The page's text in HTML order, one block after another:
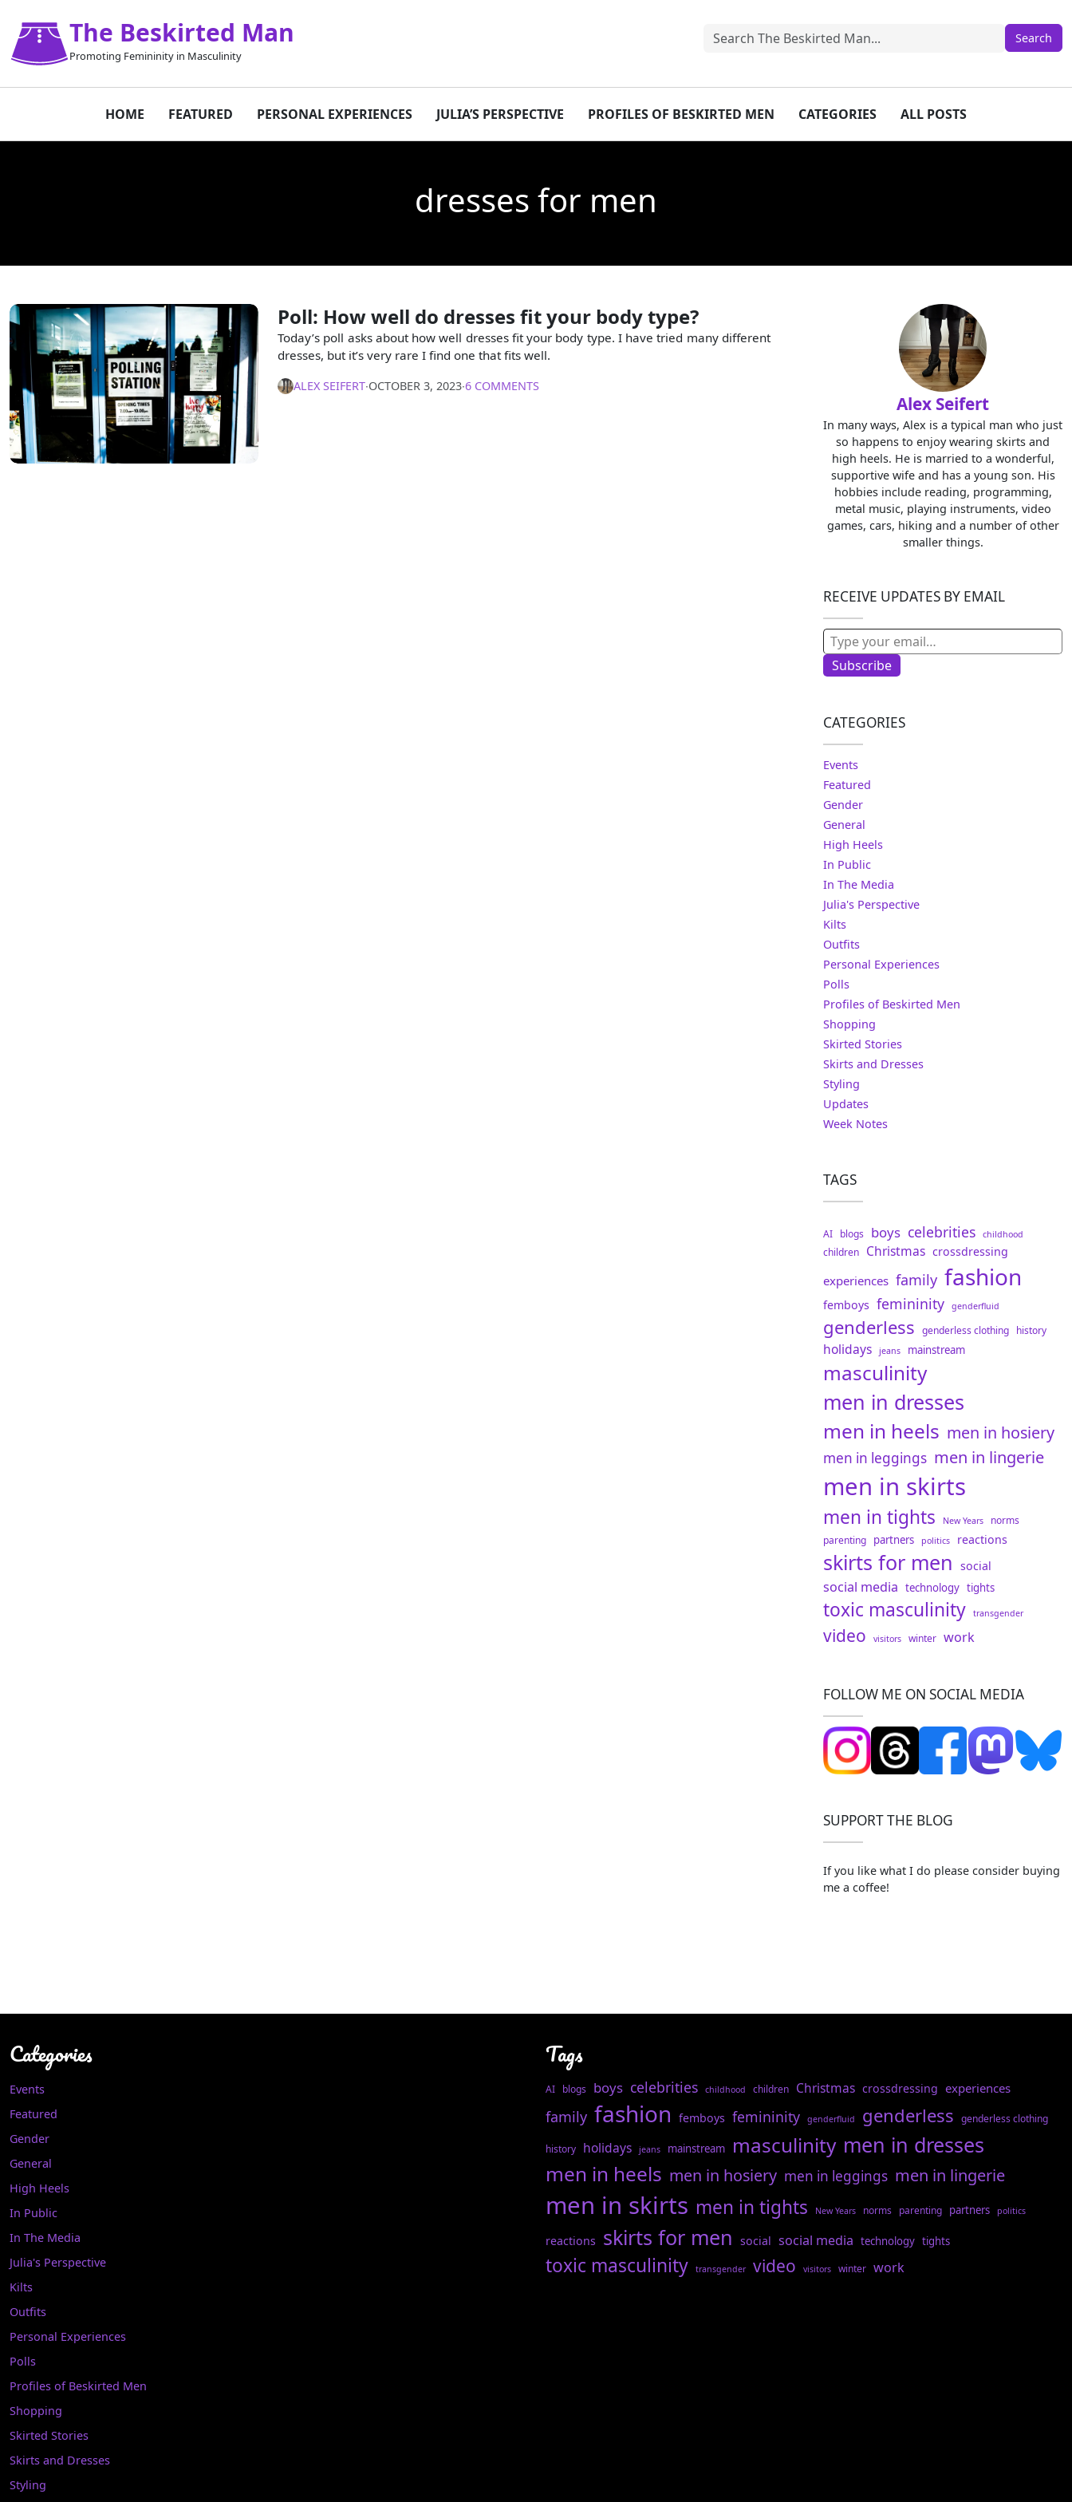
The Beskirted Man
Promoting Femininity in Masculinity
HOME FEATURED PERSONAL EXPERIENCES JULIA’S PERSPECTIVE PROFILES OF BESKIRTED MEN CATEGORIES ALL POSTS
dresses for men
Poll: How well do dresses fit your body type?
Today’s poll asks about how well dresses fit your body type. I have tried many different
dresses, but it’s very rare I find one that fits well.
ALEX SEIFERT∙OCTOBER 3, 2023∙6 COMMENTS
Alex Seifert
In many ways, Alex is a typical man who just
so happens to enjoy wearing skirts and
high heels. He is married to a wonderful,
supportive wife and has a young son. His
hobbies include reading, programming,
metal music, playing instruments, video
games, cars, hiking and a number of other
smaller things.
RECEIVE UPDATES BY EMAIL
Type your email…
Subscribe
CATEGORIES
Events
Featured
Gender
General
High Heels
In Public
In The Media
Julia's Perspective
Kilts
Outfits
Personal Experiences
Polls
Profiles of Beskirted Men
Shopping
Skirted Stories
Skirts and Dresses
Styling
Updates
Week Notes
TAGS
AI blogs boys celebrities childhood
children Christmas crossdressing
experiences family fashion
femboys femininity genderfluid
genderless genderless clothing history
holidays jeans mainstream
masculinity
men in dresses
men in heels men in hosiery
men in leggings men in lingerie
men in skirts
men in tights New Years
norms
parenting partners politics reactions
skirts for men social
social media technology tights
toxic masculinity transgender
video visitors winter work
FOLLOW ME ON SOCIAL MEDIA
SUPPORT THE BLOG
If you like what I do please consider buying
me a coffee!
Categories
Events
Featured
Gender
General
High Heels
In Public
In The Media
Julia's Perspective
Kilts
Outfits
Personal Experiences
Polls
Profiles of Beskirted Men
Shopping
Skirted Stories
Skirts and Dresses
Styling
Tags
AI blogs boys celebrities childhood children Christmas crossdressing experiences
family fashion femboys femininity genderfluid genderless genderless clothing
history holidays jeans mainstream masculinity men in dresses
men in heels men in hosiery men in leggings men in lingerie
men in skirts men in tights New Years norms parenting partners politics
reactions skirts for men social social media technology tights
toxic masculinity transgender video visitors winter work